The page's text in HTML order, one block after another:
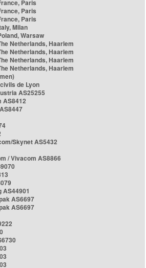
Paris
Paris
Paris
Milan
Warsaw
Netherlands, Haarlem
Netherlands, Haarlem
Netherlands, Haarlem
Netherlands, Haarlem
de Lyon
AS25255
AS8412
Skynet AS5432
/ Vivacom AS8866
AS44901
AS6697
AS6697